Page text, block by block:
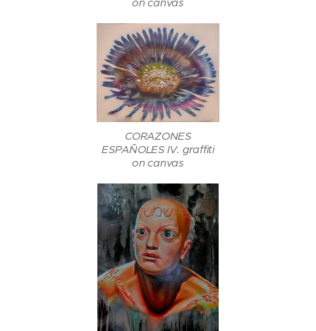
CORAZONES
ESPAÑOLES IV. graffiti
on canvas